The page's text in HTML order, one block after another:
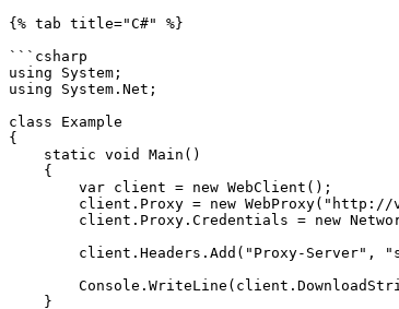
{% tab title="C#" %}
```csharp
using System;
using System.Net;
class Example
{